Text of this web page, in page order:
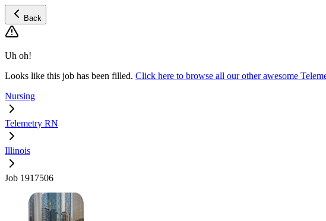
Back
Uh oh!
Looks like this job has been filled. Click here to browse all our other awesome
Nursing
Telemetry RN
Illinois
Job 1917506